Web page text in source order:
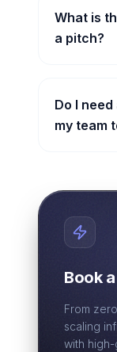
What is
a pitch?
Do I
my team
Book
From
scaling
with